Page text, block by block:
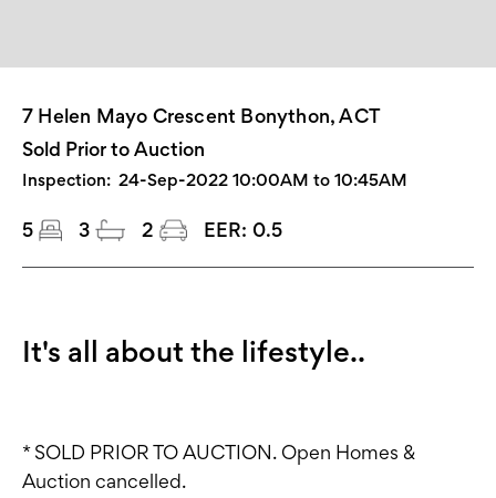
7 Helen Mayo Crescent Bonython, ACT
Sold Prior to Auction
Inspection: 24-Sep-2022 10:00AM to 10:45AM
5 3 2 EER: 0.5
It's all about the lifestyle..
* SOLD PRIOR TO AUCTION. Open Homes &
Auction cancelled.